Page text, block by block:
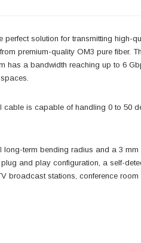
solution for transmitting high-
premium-quality OM3 pure fiber.
a bandwidth reaching up to 6
is capable of handling 0 to 50
term bending radius and a 3
and play configuration, a self-
stations, conference room